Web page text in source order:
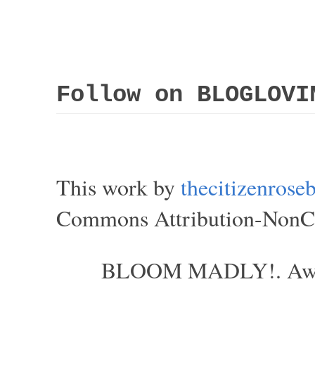
Follow on
This work by
Commons Attribution-
BLOOM MADLY!.